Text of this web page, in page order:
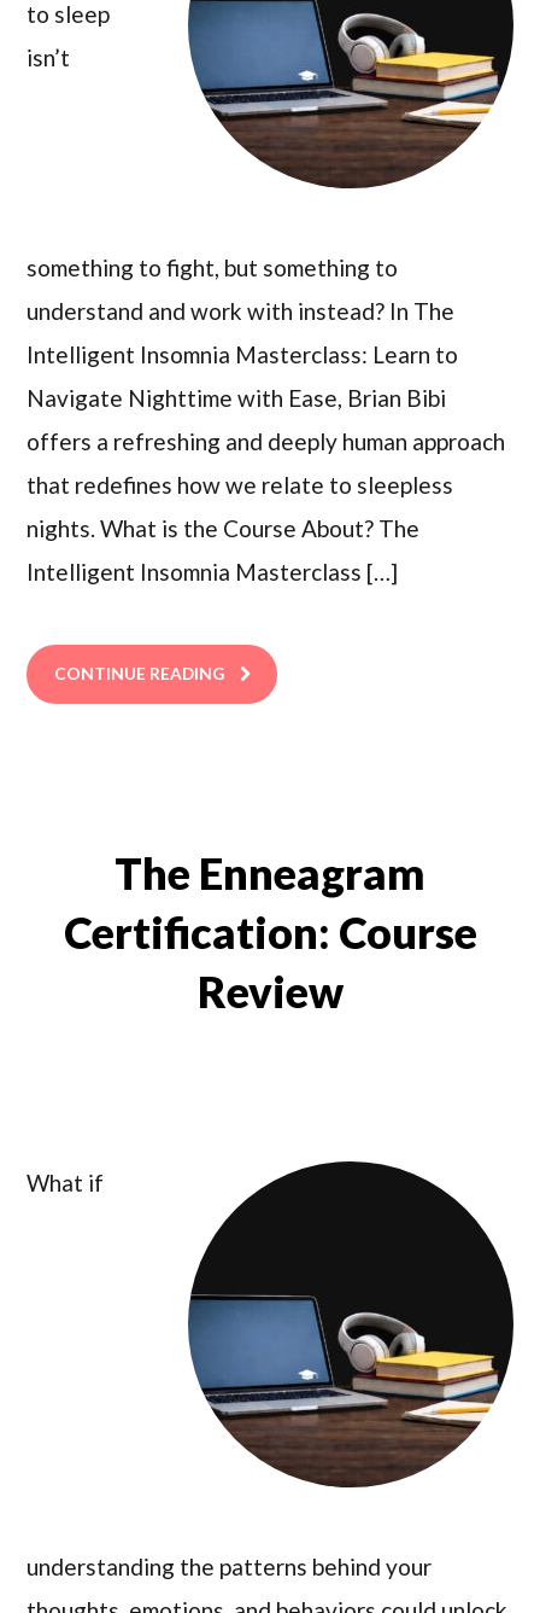
to sleep
isn’t
something to fight, but something to
understand and work with instead? In The
Intelligent Insomnia Masterclass: Learn to
Navigate Nighttime with Ease, Brian Bibi
offers a refreshing and deeply human approach
that redefines how we relate to sleepless
nights. What is the Course About? The
Intelligent Insomnia Masterclass […]
CONTINUE READING
The Enneagram
Certification: Course
Review
What if
understanding the patterns behind your